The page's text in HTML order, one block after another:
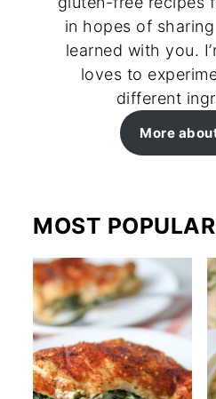
in hopes of
learned with you.
loves to
different
More
MOST